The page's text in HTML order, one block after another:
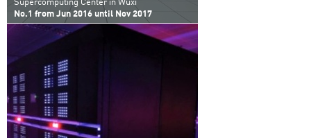
Supercomputing Center in Wuxi
No.1 from Jun 2016 until Nov 2017